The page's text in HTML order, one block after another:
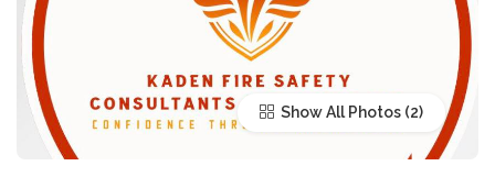
Show All Photos